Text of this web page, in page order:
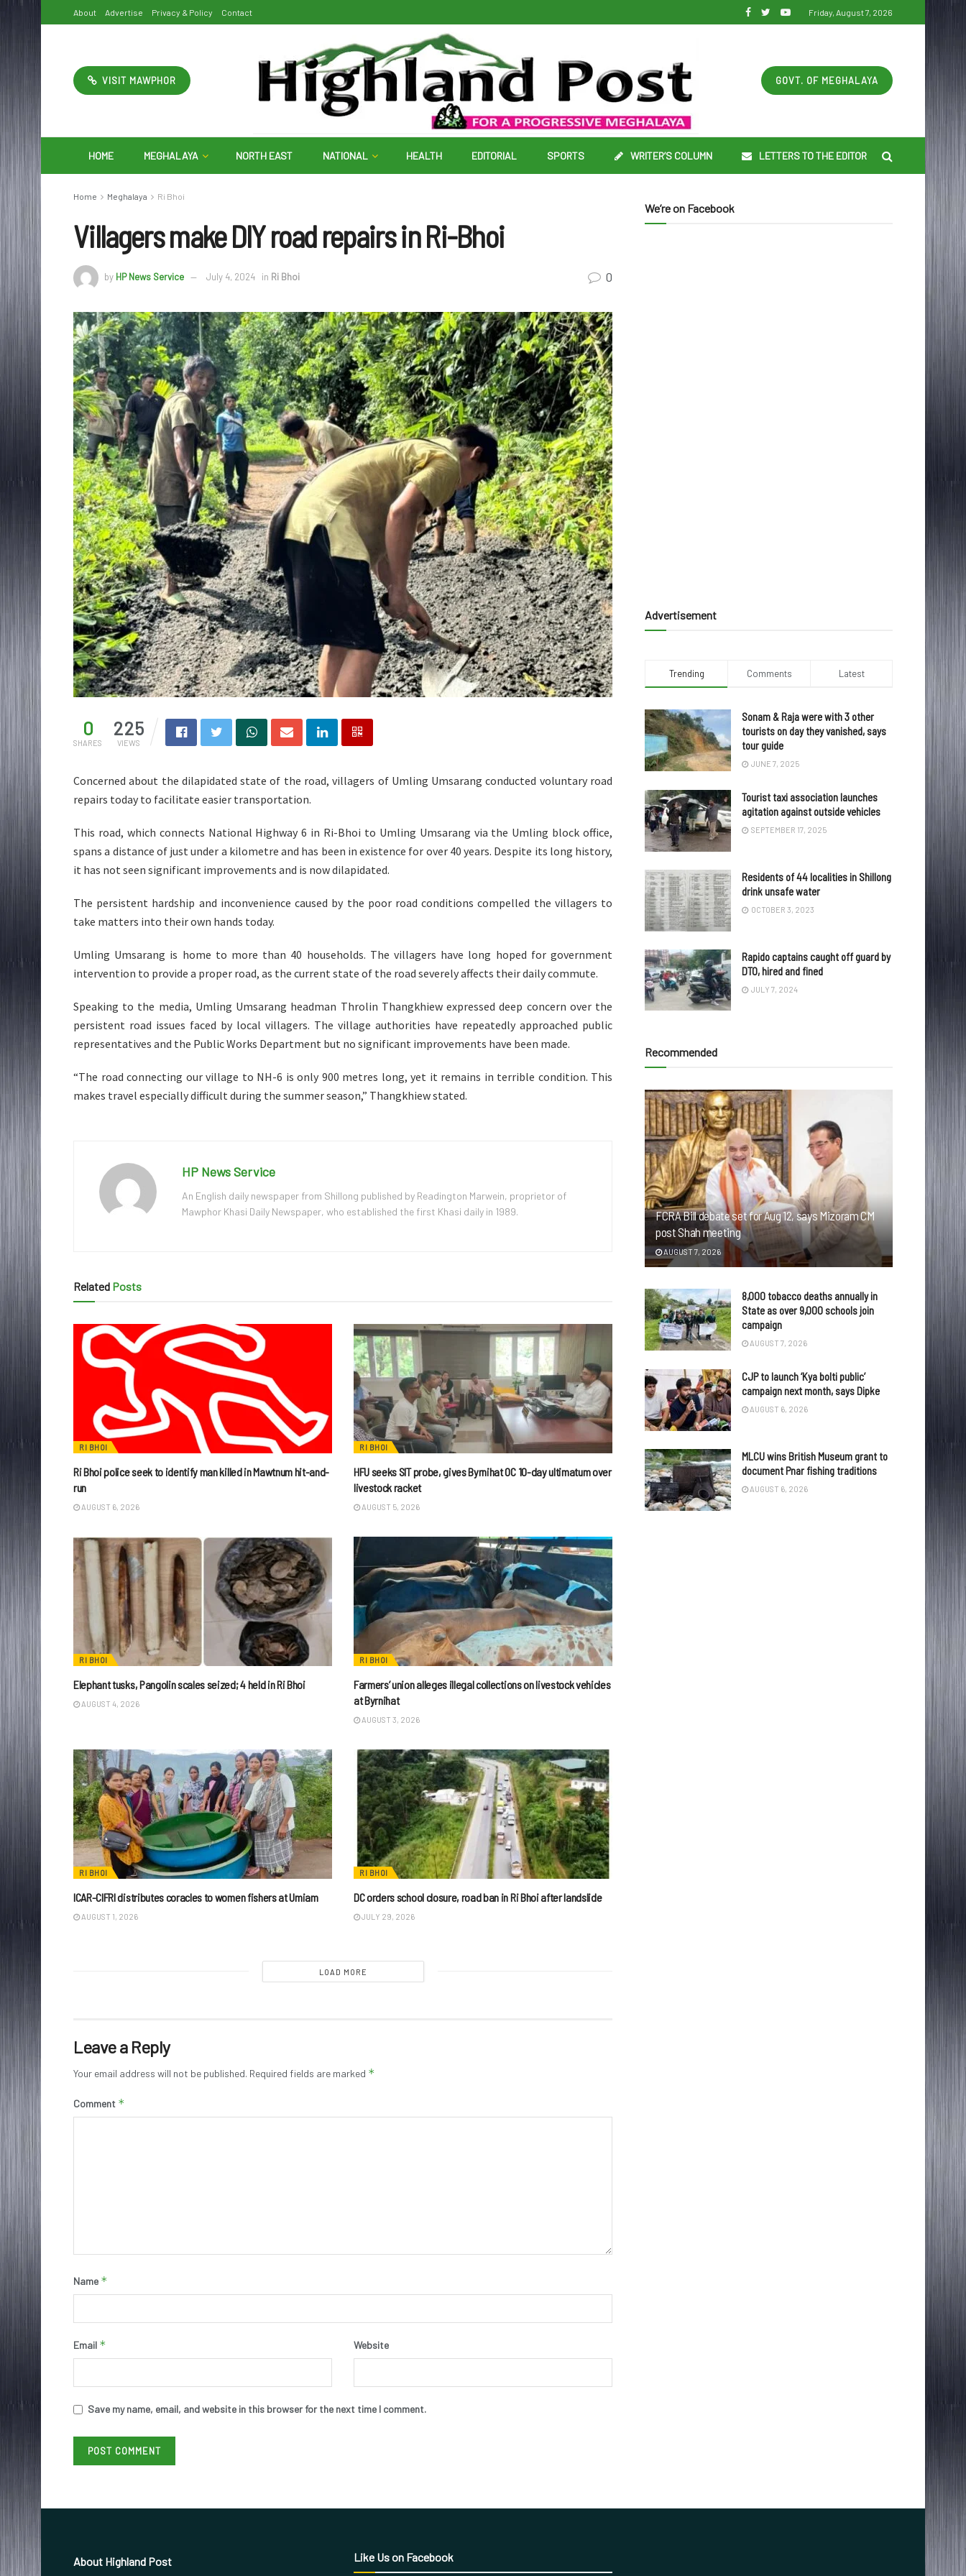
About Advertise Privacy & Policy Contact Friday, August 7, 2026
VISIT MAWPHOR GOVT. OF MEGHALAYA
HOME MEGHALAYA NORTH EAST NATIONAL HEALTH EDITORIAL SPORTS WRITER’S COLUMN LETTERS TO THE EDITOR
Home Meghalaya Ri Bhoi
Villagers make DIY road repairs in Ri-Bhoi
by HP News Service July 4, 2024 in Ri Bhoi 0
0
SHARES
225
VIEWS
Concerned about the dilapidated state of the road, villagers of Umling Umsarang conducted voluntary road
repairs today to facilitate easier transportation.
This road, which connects National Highway 6 in Ri-Bhoi to Umling Umsarang via the Umling block office,
spans a distance of just under a kilometre and has been in existence for over 40 years. Despite its long history,
it has not seen significant improvements and is now dilapidated.
The persistent hardship and inconvenience caused by the poor road conditions compelled the villagers to
take matters into their own hands today.
Umling Umsarang is home to more than 40 households. The villagers have long hoped for government
intervention to provide a proper road, as the current state of the road severely affects their daily commute.
Speaking to the media, Umling Umsarang headman Throlin Thangkhiew expressed deep concern over the
persistent road issues faced by local villagers. The village authorities have repeatedly approached public
representatives and the Public Works Department but no significant improvements have been made.
“The road connecting our village to NH-6 is only 900 metres long, yet it remains in terrible condition. This
makes travel especially difficult during the summer season,” Thangkhiew stated.
HP News Service
An English daily newspaper from Shillong published by Readington Marwein, proprietor of
Mawphor Khasi Daily Newspaper, who established the first Khasi daily in 1989.
Related Posts
RI BHOI
Ri Bhoi police seek to identify man killed in Mawtnum hit-and-
run
AUGUST 6, 2026
RI BHOI
HFU seeks SIT probe, gives Byrnihat OC 10-day ultimatum over
livestock racket
AUGUST 5, 2026
RI BHOI
Elephant tusks, Pangolin scales seized; 4 held in Ri Bhoi
AUGUST 4, 2026
RI BHOI
Farmers’ union alleges illegal collections on livestock vehicles
at Byrnihat
AUGUST 3, 2026
RI BHOI
ICAR-CIFRI distributes coracles to women fishers at Umiam
AUGUST 1, 2026
RI BHOI
DC orders school closure, road ban in Ri Bhoi after landslide
JULY 29, 2026
LOAD MORE
Leave a Reply
Your email address will not be published. Required fields are marked *
Comment *
Name *
Email * Website
Save my name, email, and website in this browser for the next time I comment.
We’re on Facebook
Advertisement
Trending Comments Latest
Sonam & Raja were with 3 other
tourists on day they vanished, says
tour guide
JUNE 7, 2025
Tourist taxi association launches
agitation against outside vehicles
SEPTEMBER 17, 2025
Residents of 44 localities in Shillong
drink unsafe water
OCTOBER 3, 2023
Rapido captains caught off guard by
DTO, hired and fined
JULY 7, 2024
Recommended
FCRA Bill debate set for Aug 12, says Mizoram CM
post Shah meeting
AUGUST 7, 2026
8,000 tobacco deaths annually in
State as over 9,000 schools join
campaign
AUGUST 7, 2026
CJP to launch ‘Kya bolti public’
campaign next month, says Dipke
AUGUST 6, 2026
MLCU wins British Museum grant to
document Pnar fishing traditions
AUGUST 6, 2026
About Highland Post Like Us on Facebook